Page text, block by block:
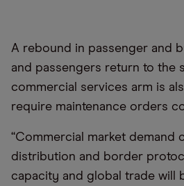
A rebound in passenger and
and passengers return to the
commercial services arm is
require maintenance orders
“Commercial market
distribution and border
capacity and global trade will